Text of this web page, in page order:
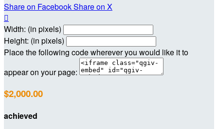
Share on FacebookShare on X

Width: (in pixels)
Height: (in pixels)
Place the following code wherever you would like it to
appear on your page:
$2,000.00
achieved